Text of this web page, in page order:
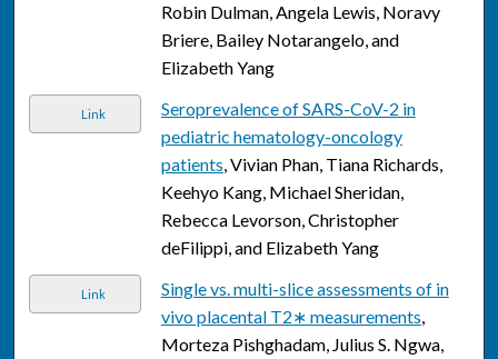
Robin Dulman, Angela Lewis, Noravy
Briere, Bailey Notarangelo, and
Elizabeth Yang
Link
Seroprevalence of SARS-CoV-2 in
pediatric hematology-oncology
patients, Vivian Phan, Tiana Richards,
Keehyo Kang, Michael Sheridan,
Rebecca Levorson, Christopher
deFilippi, and Elizabeth Yang
Link
Single vs. multi-slice assessments of in
vivo placental T2∗ measurements,
Morteza Pishghadam, Julius S. Ngwa,